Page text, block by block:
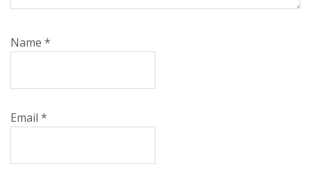
Name *
Email *